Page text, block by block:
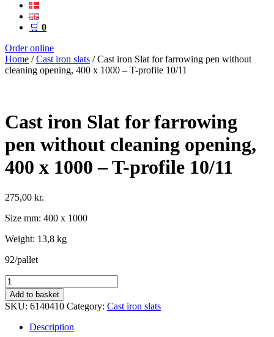
🛒 0
Order online
Home /Cast iron slats / Cast iron Slat for farrowing pen without
cleaning opening, 400 x 1000 – T-profile 10/11
Cast iron Slat for farrowing
pen without cleaning opening,
400 x 1000 – T-profile 10/11
275,00 kr.
Size mm: 400 x 1000
Weight: 13,8 kg
92/pallet
Cast
iron
Slat
for
farrowing
Add to basket
SKU: 6140410 Category: Cast iron slats
Description